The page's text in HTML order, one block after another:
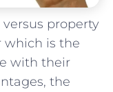
property
which‌ is the
with ⁤their
the